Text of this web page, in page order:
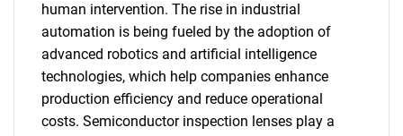
human intervention. The rise in industrial
automation is being fueled by the adoption of
advanced robotics and artificial intelligence
technologies, which help companies enhance
production efficiency and reduce operational
costs. Semiconductor inspection lenses play a